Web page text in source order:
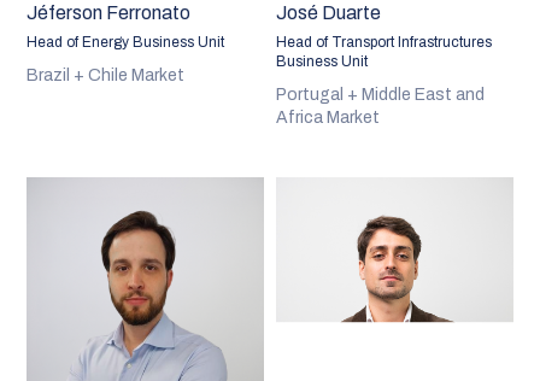
Jéferson Ferronato
Head of Energy Business Unit
Brazil + Chile Market
José Duarte
Head of Transport Infrastructures
Business Unit
Portugal + Middle East and
Africa Market